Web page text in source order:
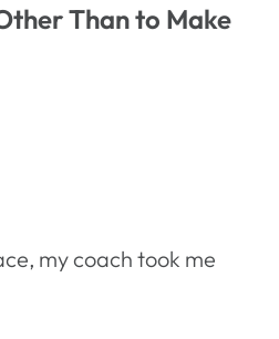
Than to Make
my coach took me